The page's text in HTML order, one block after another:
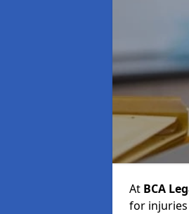
At BCA
for injuries